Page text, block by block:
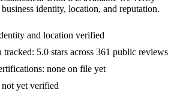
identity, location, and reputation.
and location verified
tracked: 5.0 stars across 361 public reviews
none on file yet
not yet verified